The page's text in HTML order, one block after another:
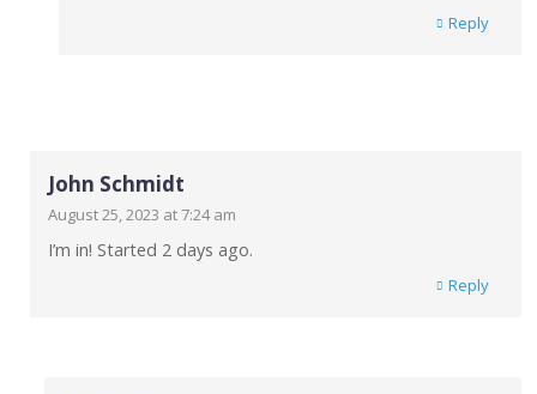
Reply
John Schmidt
August 25, 2023 at 7:24 am
I’m in! Started 2 days ago.
Reply